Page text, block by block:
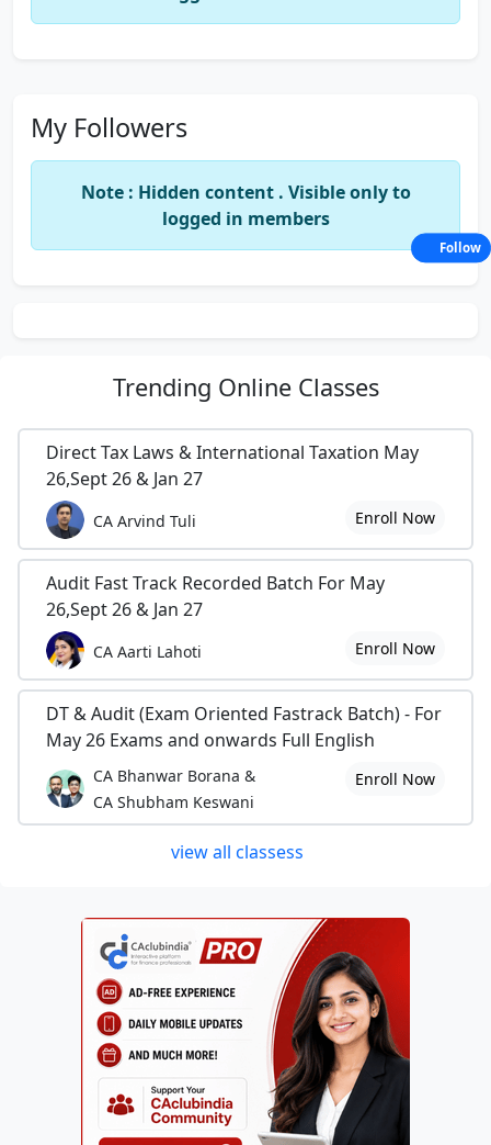
My Followers
Note : Hidden content . Visible only to
logged in members
Trending Online Classes
Direct Tax Laws & International Taxation May
26,Sept 26 & Jan 27
CA Arvind Tuli Enroll Now
Audit Fast Track Recorded Batch For May
26,Sept 26 & Jan 27
CA Aarti Lahoti Enroll Now
DT & Audit (Exam Oriented Fastrack Batch) - For
May 26 Exams and onwards Full English
CA Bhanwar Borana &
CA Shubham Keswani
Enroll Now
view all classess
Follow